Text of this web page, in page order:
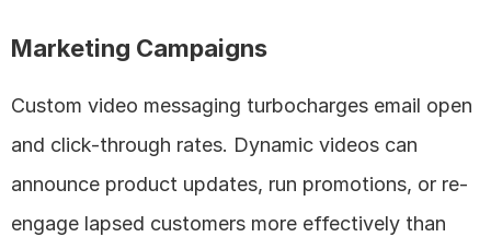
Marketing Campaigns
Custom video messaging turbocharges email open
and click-through rates. Dynamic videos can
announce product updates, run promotions, or re-
engage lapsed customers more effectively than